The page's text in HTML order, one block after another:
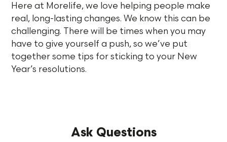
Here at Morelife, we love helping people make
real, long-lasting changes. We know this can be
challenging. There will be times when you may
have to give yourself a push, so we’ve put
together some tips for sticking to your New
Year’s resolutions.
Ask Questions